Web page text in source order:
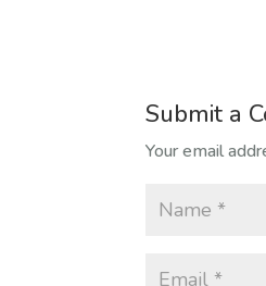
Submit a
Your email